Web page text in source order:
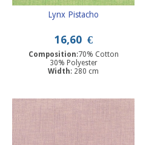
Lynx Pistacho
16,60 €
Composition:70% Cotton
30% Polyester
Width: 280 cm